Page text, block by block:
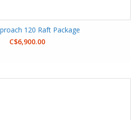
120 Raft Package
C$6,900.00